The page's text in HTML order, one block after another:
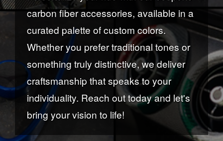
carbon fiber accessories, available in a
curated palette of custom colors.
Whether you prefer traditional tones or
something truly distinctive, we deliver
craftsmanship that speaks to your
individuality. Reach out today and let's
bring your vision to life!